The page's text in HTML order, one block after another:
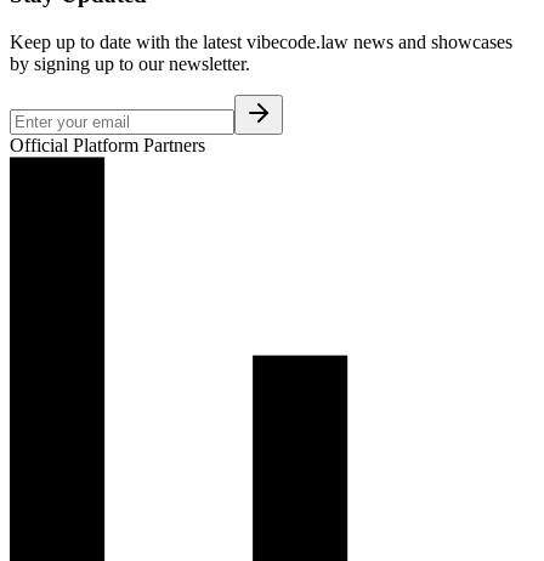
Keep up to date with the latest vibecode.law news and showcases
by signing up to our newsletter.
Official Platform Partners